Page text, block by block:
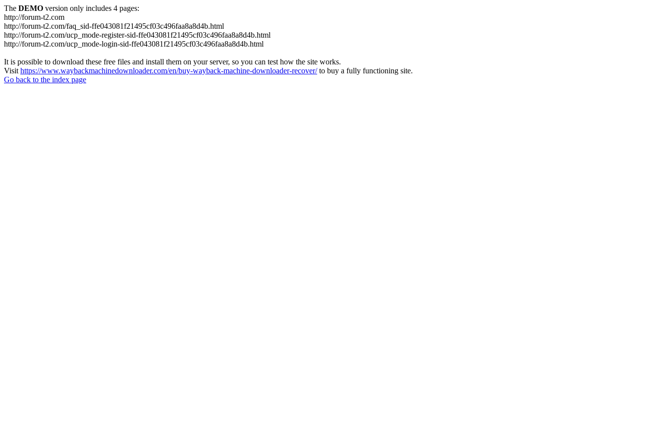
The DEMO version only includes 4 pages:
http://forum-t2.com
http://forum-t2.com/faq_sid-ffe043081f21495cf03c496faa8a8d4b.html
http://forum-t2.com/ucp_mode-register-sid-ffe043081f21495cf03c496faa8a8d4b.html
http://forum-t2.com/ucp_mode-login-sid-ffe043081f21495cf03c496faa8a8d4b.html
It is possible to download these free files and install them on your server, so you can test how the site works.
Visit https://www.waybackmachinedownloader.com/en/buy-wayback-machine-downloader-recover/to buy a fully functioning site.
Go back to the index page